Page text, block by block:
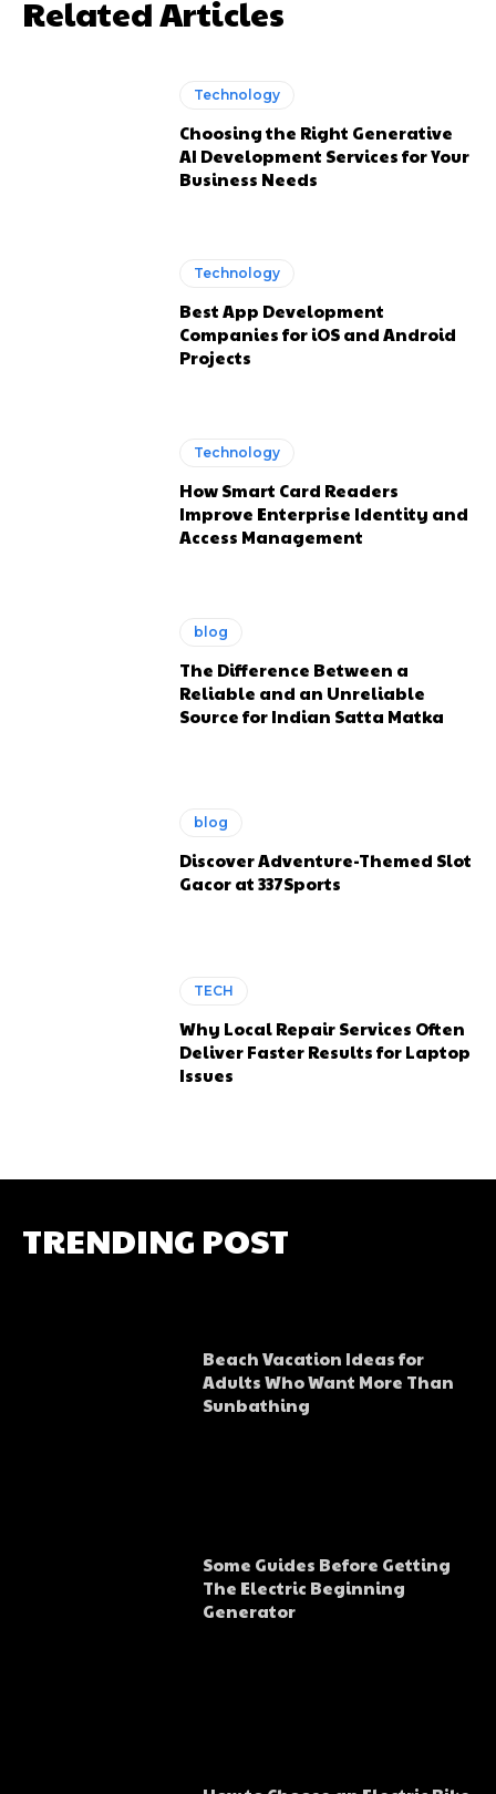
Related Articles
Technology
Choosing the Right Generative
AI Development Services for Your
Business Needs
Technology
Best App Development
Companies for iOS and Android
Projects
Technology
How Smart Card Readers
Improve Enterprise Identity and
Access Management
blog
The Difference Between a
Reliable and an Unreliable
Source for Indian Satta Matka
blog
Discover Adventure-Themed Slot
Gacor at 337Sports
TECH
Why Local Repair Services Often
Deliver Faster Results for Laptop
Issues
TRENDING POST
Beach Vacation Ideas for
Adults Who Want More Than
Sunbathing
Some Guides Before Getting
The Electric Beginning
Generator